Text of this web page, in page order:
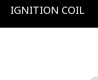
IGNITION COIL